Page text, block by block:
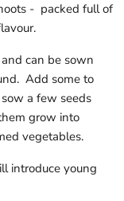
- packed full of
can be sown
Add some to
a few seeds
grow into
vegetables.
introduce young